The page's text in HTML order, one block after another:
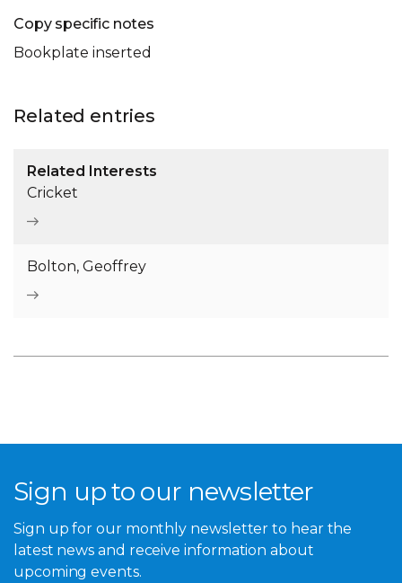
Copy specific notes
Bookplate inserted
Related entries
Related Interests
Cricket
Bolton, Geoffrey
Sign up to our newsletter
Sign up for our monthly newsletter to hear the
latest news and receive information about
upcoming events.